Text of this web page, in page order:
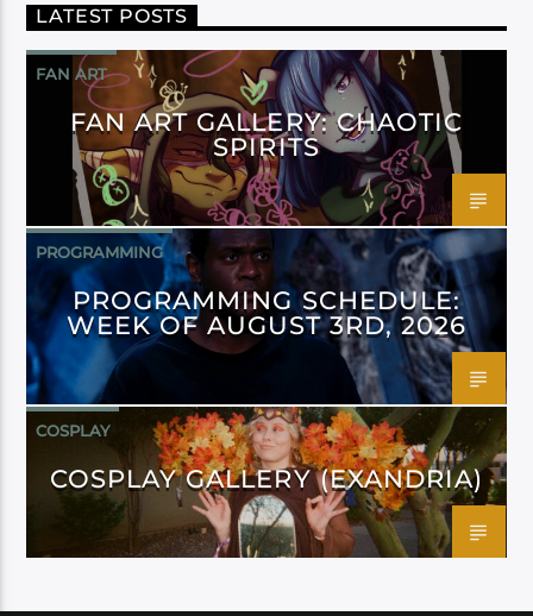
LATEST POSTS
FAN ART
FAN ART GALLERY: CHAOTIC
SPIRITS
PROGRAMMING
PROGRAMMING SCHEDULE:
WEEK OF AUGUST 3RD, 2026
COSPLAY
COSPLAY GALLERY (EXANDRIA)